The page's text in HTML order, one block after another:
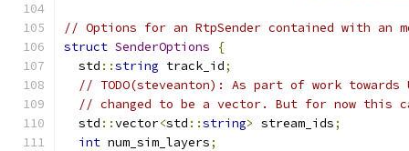
// Options for an RtpSender contained with an
struct SenderOptions
{
  std
::string track_id;
// TODO(steveanton): As part of work
// changed to be a vector. But for now this
  std
::vector<std ::string> stream_ids;
int num_sim_layers;